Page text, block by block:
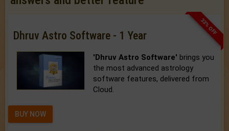
33% OFF
Dhruv Astro Software - 1 Year
'Dhruv Astro Software' brings you
the most advanced astrology
software features, delivered from
Cloud.
BUY NOW